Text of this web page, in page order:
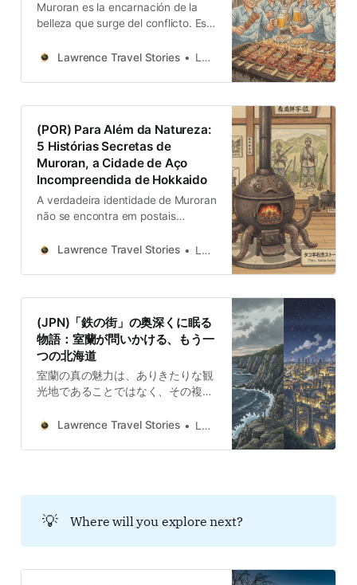
Muroran es la encarnación de la
belleza que surge del conflicto. Es
sola cosa. Aquí, la fuerza espiritual
acantilados, convive con la fuerza
tecnológica de una industria que
Lawrence Travel Stories Lawrence
(POR) Para Além da Natureza:
5 Histórias Secretas de
Muroran, a Cidade de Aço
Incompreendida de Hokkaido
A verdadeira identidade de Muroran
não se encontra em postais
contradições. É uma cidade forjada
natureza, mito e realidade,
fracasso e adaptação. Cada
camada desta complexidade…
Lawrence Travel Stories Lawrence
(JPN)「鉄の街」の奥深くに眠る
物語：室蘭が問いかける、もう一
つの北海道
室蘭の真の魅力は、ありきたりな観
光地であることではなく、その複雑
れは他のどこにもない、適応と再生
Lawrence Travel Stories Lawrence
💡 Where will you explore next?